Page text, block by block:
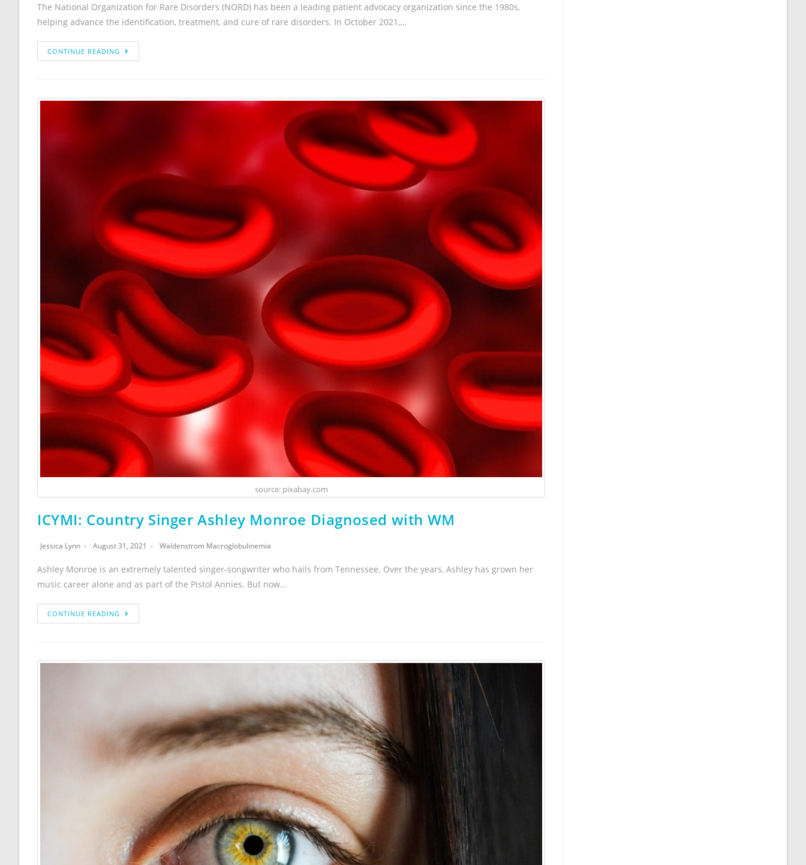
The National Organization for Rare Disorders (NORD) has been a leading patient advocacy organization since the 1980s,
helping advance the identification, treatment, and cure of rare disorders. In October 2021,…
CONTINUE READING
source: pixabay.com
ICYMI: Country Singer Ashley Monroe Diagnosed with WM
Jessica Lynn August 31, 2021 Waldenstrom Macroglobulinemia
Ashley Monroe is an extremely talented singer-songwriter who hails from Tennessee. Over the years, Ashley has grown her
music career alone and as part of the Pistol Annies. But now…
CONTINUE READING